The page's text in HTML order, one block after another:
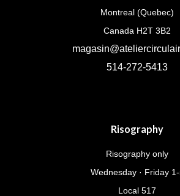
Montreal (Quebec)
Canada H2T 3B2
514-272-5413
Risography
Risography only
Wednesday · Friday
Local 517